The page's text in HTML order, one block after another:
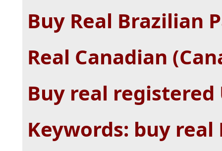
Buy Real Brazilian
Real Canadian
Buy real registered
Keywords: buy